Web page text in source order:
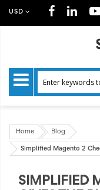
USD
Home Blog
Simplified Magento 2
SIMPLIFIED